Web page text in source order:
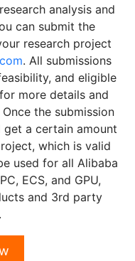
analysis and
can submit the
research project
. All submissions
and eligible
more details and
the submission
a certain amount
which is valid
used for all Alibaba
ECS, and GPU,
and 3rd party